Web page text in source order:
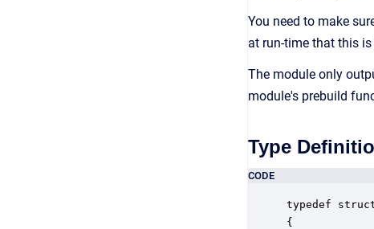
You need to make
at run-time that this is
The module only
module's prebuild
Type
CODE
typedef struct
{